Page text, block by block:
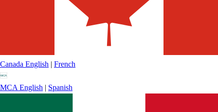
Canada English | French
MCA English | Spanish